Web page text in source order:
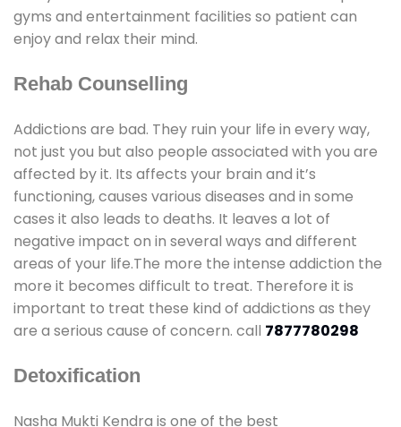
gyms and entertainment facilities so patient can
enjoy and relax their mind.
Rehab Counselling
Addictions are bad. They ruin your life in every way,
not just you but also people associated with you are
affected by it. Its affects your brain and it’s
functioning, causes various diseases and in some
cases it also leads to deaths. It leaves a lot of
negative impact on in several ways and different
areas of your life.The more the intense addiction the
more it becomes difficult to treat. Therefore it is
important to treat these kind of addictions as they
are a serious cause of concern. call 7877780298
Detoxification
Nasha Mukti Kendra is one of the best